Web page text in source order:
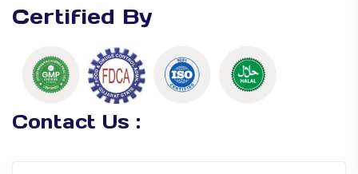
Certified By
Contact Us :